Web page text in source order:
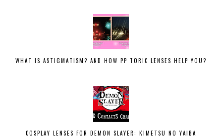
WHAT IS ASTIGMATISM? AND HOW PP TORIC LENSES HELP YOU?
COSPLAY LENSES FOR DEMON SLAYER: KIMETSU NO YAIBA